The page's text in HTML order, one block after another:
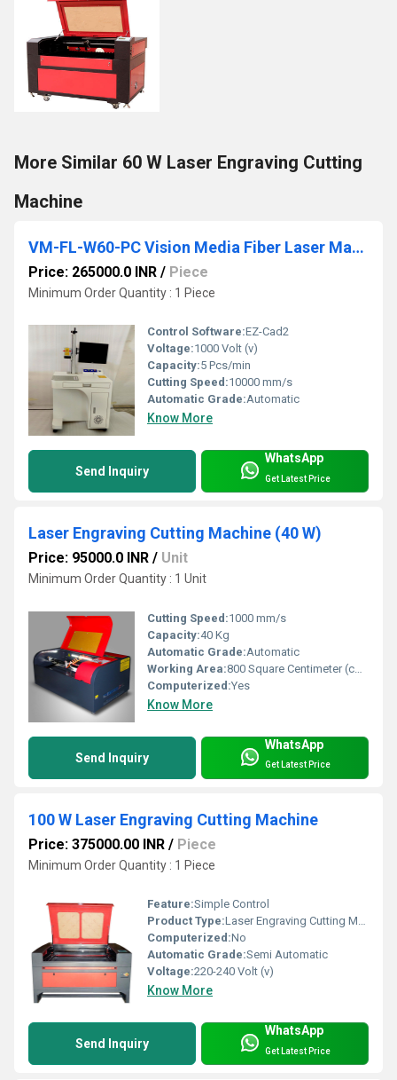
More Similar 60 W Laser Engraving Cutting
Machine
VM-FL-W60-PC Vision Media Fiber Laser Marking Machine
Price: 265000.0 INR / Piece
Minimum Order Quantity : 1 Piece
Control Software:EZ-Cad2
Voltage:1000 Volt (v)
Capacity:5 Pcs/min
Cutting Speed:10000 mm/s
Automatic Grade:Automatic
Know More
Send Inquiry
WhatsApp
Get Latest Price
Laser Engraving Cutting Machine (40 W)
Price: 95000.0 INR / Unit
Minimum Order Quantity : 1 Unit
Cutting Speed:1000 mm/s
Capacity:40 Kg
Automatic Grade:Automatic
Working Area:800 Square Centimeter (cm2)
Computerized:Yes
Know More
Send Inquiry
WhatsApp
Get Latest Price
100 W Laser Engraving Cutting Machine
Price: 375000.00 INR / Piece
Minimum Order Quantity : 1 Piece
Feature:Simple Control
Product Type:Laser Engraving Cutting Machine
Computerized:No
Automatic Grade:Semi Automatic
Voltage:220-240 Volt (v)
Know More
Send Inquiry
WhatsApp
Get Latest Price